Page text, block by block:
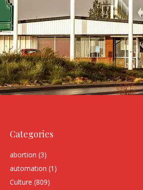
Categories
abortion (3)
automation (1)
Culture (809)